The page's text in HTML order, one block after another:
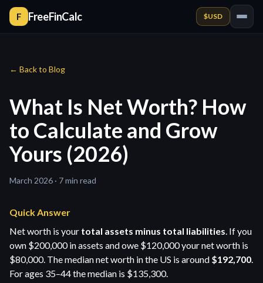
F FreeFinCalc $USD
← Back to Blog
What Is Net Worth? How
to Calculate and Grow
Yours (2026)
March 2026 · 7 min read
Quick Answer
Net worth is your total assets minus total liabilities. If you
own $200,000 in assets and owe $120,000 your net worth is
$80,000. The median net worth in the US is around $192,700.
For ages 35–44 the median is $135,300.